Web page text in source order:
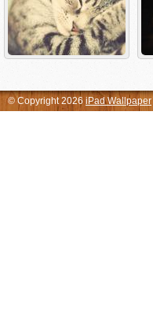
© Copyright 2026 iPad Wallpaper